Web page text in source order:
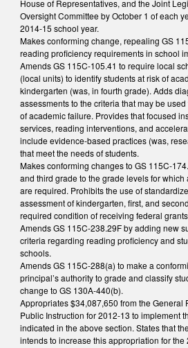
House of Representatives, and the Joint
Oversight Committee by October 1 of each
2014-15 school year.
Makes conforming change, repealing GS
reading proficiency requirements in school
Amends GS 115C-105.41 to require local
(local units) to identify students at risk of
kindergarten (was, in fourth grade). Adds
assessments to the criteria that may be
of academic failure. Provides that focused
services, reading interventions, and
include evidence-based practices (was,
that meet the needs of students.
Makes conforming changes to GS 115C-
and third grade to the grade levels for which
are required. Prohibits the use of
assessment of kindergarten, first, and
required condition of receiving federal
Amends GS 115C-238.29F by adding new
criteria regarding reading proficiency and
schools.
Amends GS 115C-288(a) to make a
principal’s authority to grade and classify
change to GS 130A-440(b).
Appropriates $34,087,650 from the General
Public Instruction for 2012-13 to implement
indicated in the above section. States that
intends to increase this appropriation for the